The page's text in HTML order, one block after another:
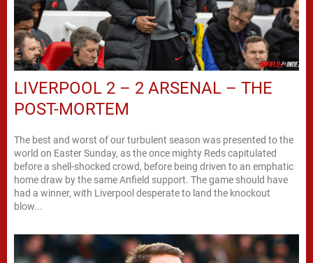
LIVERPOOL 2 – 2 ARSENAL – THE
POST-MORTEM
The best and worst of our turbulent season was presented to the
world on Easter Sunday, as the once mighty Reds capitulated
before a shell-shocked crowd, before being driven to an emphatic
home draw by the same Anfield support. The game should have
had a winner, with Liverpool desperate to land the knockout
blow...